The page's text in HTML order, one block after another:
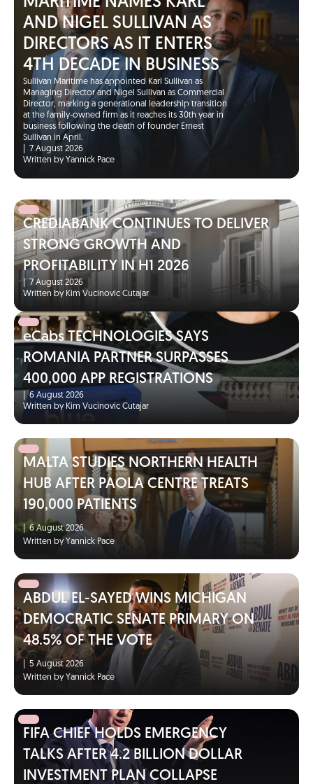
AND NIGEL SULLIVAN AS
DIRECTORS AS IT ENTERS
4TH DECADE IN BUSINESS
Sullivan Maritime has appointed Karl Sullivan as
Managing Director and Nigel Sullivan as Commercial
Director, marking a generational leadership transition
at the family-owned firm as it reaches its 30th year in
business following the death of founder Ernest
Sullivan in April.
7 August 2026
Written by Yannick Pace
CREDIABANK CONTINUES TO DELIVER
STRONG GROWTH AND
PROFITABILITY IN H1 2026
|7 August 2026
Written by Kim Vucinovic Cutajar
eCabs TECHNOLOGIES SAYS
ROMANIA PARTNER SURPASSES
400,000 APP REGISTRATIONS
6 August 2026
Written by Kim Vucinovic Cutajar
MALTA STUDIES NORTHERN HEALTH
HUB AFTER PAOLA CENTRE TREATS
190,000 PATIENTS
|6 August 2026
Written by Yannick Pace
ABDUL EL-SAYED WINS MICHIGAN
DEMOCRATIC SENATE PRIMARY ON
48.5% OF THE VOTE
5 August 2026
Written by Yannick Pace
FIFA CHIEF HOLDS EMERGENCY
TALKS AFTER 4.2 BILLION DOLLAR
INVESTMENT PLAN COLLAPSE